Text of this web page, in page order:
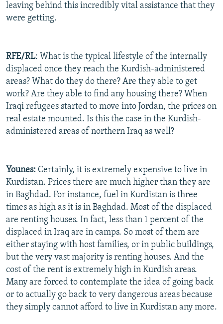
leaving behind this incredibly vital assistance that they
were getting.
RFE/RL: What is the typical lifestyle of the internally
displaced once they reach the Kurdish-administered
areas? What do they do there? Are they able to get
work? Are they able to find any housing there? When
Iraqi refugees started to move into Jordan, the prices on
real estate mounted. Is this the case in the Kurdish-
administered areas of northern Iraq as well?
Younes: Certainly, it is extremely expensive to live in
Kurdistan. Prices there are much higher than they are
in Baghdad. For instance, fuel in Kurdistan is three
times as high as it is in Baghdad. Most of the displaced
are renting houses. In fact, less than 1 percent of the
displaced in Iraq are in camps. So most of them are
either staying with host families, or in public buildings,
but the very vast majority is renting houses. And the
cost of the rent is extremely high in Kurdish areas.
Many are forced to contemplate the idea of going back
or to actually go back to very dangerous areas because
they simply cannot afford to live in Kurdistan any more.